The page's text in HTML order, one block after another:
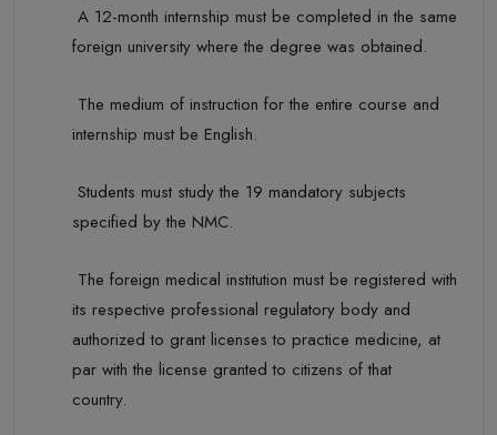
A 12-month internship must be completed in the same
foreign university where the degree was obtained.
The medium of instruction for the entire course and
internship must be English.
Students must study the 19 mandatory subjects
specified by the NMC.
The foreign medical institution must be registered with
its respective professional regulatory body and
authorized to grant licenses to practice medicine, at
par with the license granted to citizens of that
country.